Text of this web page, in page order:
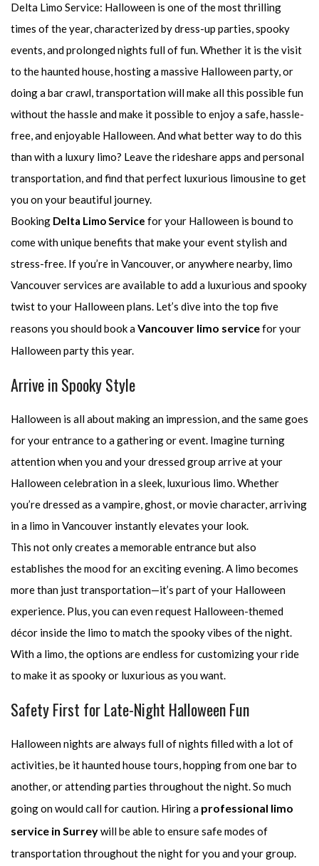
Delta Limo Service: Halloween is one of the most thrilling
times of the year, characterized by dress-up parties, spooky
events, and prolonged nights full of fun. Whether it is the visit
to the haunted house, hosting a massive Halloween party, or
doing a bar crawl, transportation will make all this possible fun
without the hassle and make it possible to enjoy a safe, hassle-
free, and enjoyable Halloween. And what better way to do this
than with a luxury limo? Leave the rideshare apps and personal
transportation, and find that perfect luxurious limousine to get
you on your beautiful journey.
Booking Delta Limo Service for your Halloween is bound to
come with unique benefits that make your event stylish and
stress-free. If you’re in Vancouver, or anywhere nearby, limo
Vancouver services are available to add a luxurious and spooky
twist to your Halloween plans. Let’s dive into the top five
reasons you should book aVancouver limo servicefor your
Halloween party this year.
Arrive in Spooky Style
Halloween is all about making an impression, and the same goes
for your entrance to a gathering or event. Imagine turning
attention when you and your dressed group arrive at your
Halloween celebration in a sleek, luxurious limo. Whether
you’re dressed as a vampire, ghost, or movie character, arriving
in a limo in Vancouver instantly elevates your look.
This not only creates a memorable entrance but also
establishes the mood for an exciting evening. A limo becomes
more than just transportation—it’s part of your Halloween
experience. Plus, you can even request Halloween-themed
décor inside the limo to match the spooky vibes of the night.
With a limo, the options are endless for customizing your ride
to make it as spooky or luxurious as you want.
Safety First for Late-Night Halloween Fun
Halloween nights are always full of nights filled with a lot of
activities, be it haunted house tours, hopping from one bar to
another, or attending parties throughout the night. So much
going on would call for caution. Hiring a professional limo
service in Surreywill be able to ensure safe modes of
transportation throughout the night for you and your group.